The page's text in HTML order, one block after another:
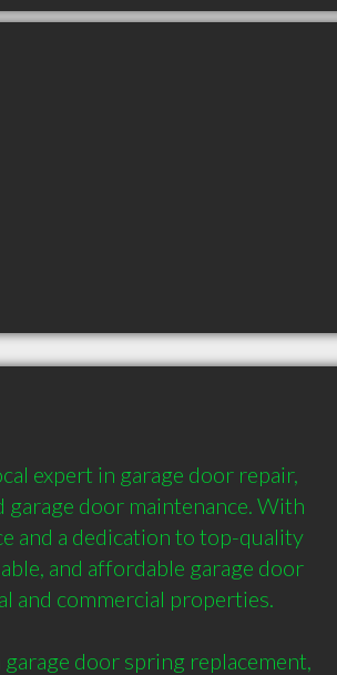
expert in garage door repair,
garage door maintenance. With
and a dedication to top-quality
and affordable garage door
and commercial properties.
door spring replacement,